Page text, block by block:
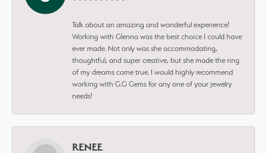
Talk about an amazing and wonderful experience!
Working with Glenna was the best choice I could have
ever made. Not only was she accommodating,
thoughtful, and super creative, but she made the ring
of my dreams come true. I would highly recommend
working with G.G Gems for any one of your jewelry
needs!
RENEE